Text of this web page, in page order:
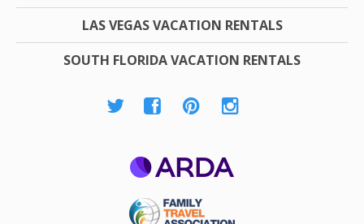
LAS VEGAS VACATION RENTALS
SOUTH FLORIDA VACATION RENTALS